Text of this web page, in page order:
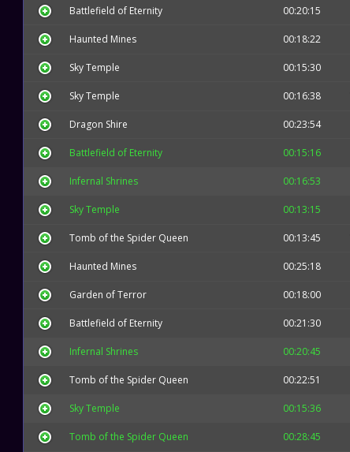
Battlefield of Eternity 00:20:15
Haunted Mines 00:18:22
Sky Temple 00:15:30
Sky Temple 00:16:38
Dragon Shire 00:23:54
Battlefield of Eternity 00:15:16
Infernal Shrines 00:16:53
Sky Temple 00:13:15
Tomb of the Spider Queen 00:13:45
Haunted Mines 00:25:18
Garden of Terror 00:18:00
Battlefield of Eternity 00:21:30
Infernal Shrines 00:20:45
Tomb of the Spider Queen 00:22:51
Sky Temple 00:15:36
Tomb of the Spider Queen 00:28:45